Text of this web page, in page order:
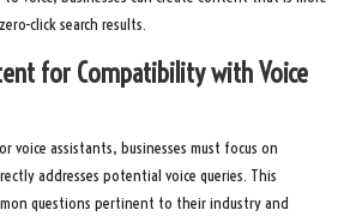
click search results.
for Compatibility with Voice
voice assistants, businesses must focus on
addresses potential voice queries. This
questions pertinent to their industry and